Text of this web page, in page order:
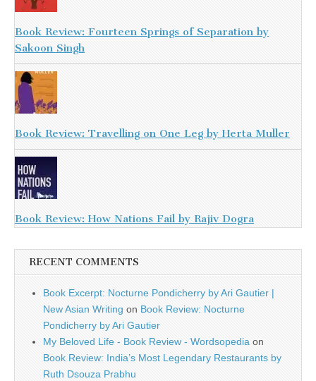
Book Review: Fourteen Springs of Separation by
Sakoon Singh
Book Review: Travelling on One Leg by Herta Muller
Book Review: How Nations Fail by Rajiv Dogra
RECENT COMMENTS
Book Excerpt: Nocturne Pondicherry by Ari Gautier |
New Asian Writing on Book Review: Nocturne
Pondicherry by Ari Gautier
My Beloved Life - Book Review - Wordsopedia on
Book Review: India’s Most Legendary Restaurants by
Ruth Dsouza Prabhu